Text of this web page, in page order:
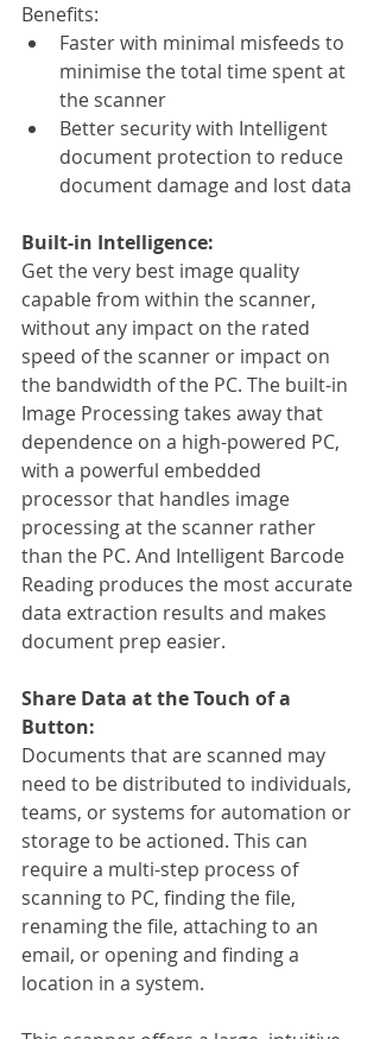
Benefits:
Faster with minimal misfeeds to
minimise the total time spent at
the scanner
Better security with Intelligent
document protection to reduce
document damage and lost data
Built-in Intelligence:
Get the very best image quality
capable from within the scanner,
without any impact on the rated
speed of the scanner or impact on
the bandwidth of the PC. The built-in
Image Processing takes away that
dependence on a high-powered PC,
with a powerful embedded
processor that handles image
processing at the scanner rather
than the PC. And Intelligent Barcode
Reading produces the most accurate
data extraction results and makes
document prep easier.
Share Data at the Touch of a
Button:
Documents that are scanned may
need to be distributed to individuals,
teams, or systems for automation or
storage to be actioned. This can
require a multi-step process of
scanning to PC, finding the file,
renaming the file, attaching to an
email, or opening and finding a
location in a system.